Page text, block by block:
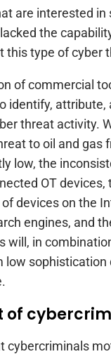
are interested in
the
this type of cyber
of commercial
identify, attribute,
threat activity.
to oil and gas
low, the
OT devices,
devices on the
engines, and
will, in
low sophistication
of
cybercriminals